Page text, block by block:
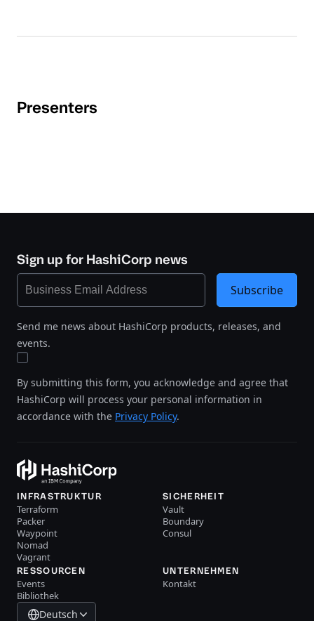
Presenters
Sign up for HashiCorp news
Send me news about HashiCorp products, releases, and
events.
By submitting this form, you acknowledge and agree that
HashiCorp will process your personal information in
accordance with the Privacy Policy.
Subscribe
INFRASTRUKTUR
Terraform
Packer
Waypoint
Nomad
Vagrant
SICHERHEIT
Vault
Boundary
Consul
RESSOURCEN
Events
Bibliothek
UNTERNEHMEN
Kontakt
Deutsch